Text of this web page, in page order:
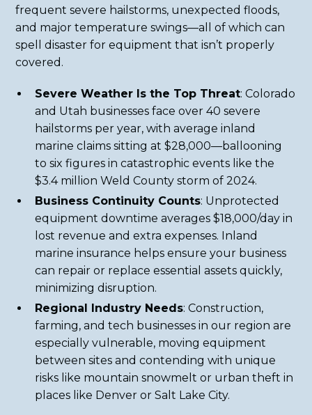
frequent severe hailstorms, unexpected floods,
and major temperature swings—all of which can
spell disaster for equipment that isn’t properly
covered.
Severe Weather Is the Top Threat: Colorado
and Utah businesses face over 40 severe
hailstorms per year, with average inland
marine claims sitting at $28,000—ballooning
to six figures in catastrophic events like the
$3.4 million Weld County storm of 2024.
Business Continuity Counts: Unprotected
equipment downtime averages $18,000/day in
lost revenue and extra expenses. Inland
marine insurance helps ensure your business
can repair or replace essential assets quickly,
minimizing disruption.
Regional Industry Needs: Construction,
farming, and tech businesses in our region are
especially vulnerable, moving equipment
between sites and contending with unique
risks like mountain snowmelt or urban theft in
places like Denver or Salt Lake City.